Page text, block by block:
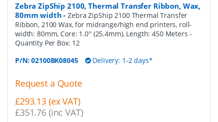
Zebra ZipShip 2100, Thermal Transfer Ribbon, Wax,
80mm width -Zebra ZipShip 2100 Thermal Transfer
Ribbon, 2100 Wax, for midrange/high end printers, roll-
width: 80mm, Core: 1.0" (25.4mm), Length: 450 Meters -
Quantity Per Box: 12
P/N:02100BK08045 Delivery: 1-2 days*
Request a Quote
£293.13 (ex VAT)
£351.76 (inc VAT)